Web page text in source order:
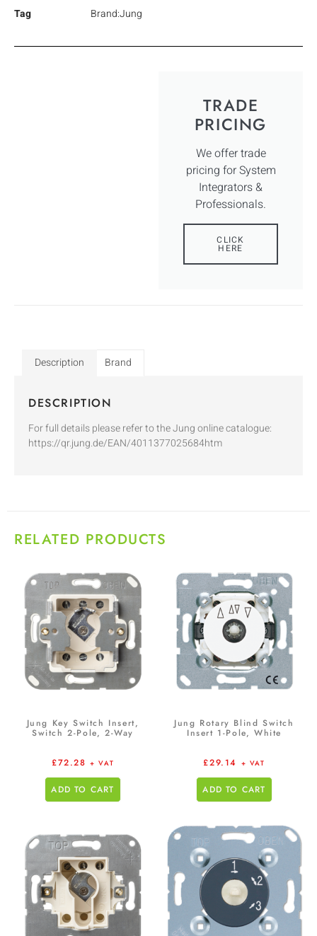
Tag
Brand:Jung
TRADE
PRICING
We offer trade
pricing for System
Integrators &
Professionals.
CLICK
HERE
Description Brand
DESCRIPTION
For full details please refer to the Jung online catalogue:
https://qr.jung.de/EAN/4011377025684htm
RELATED PRODUCTS
Jung Key Switch Insert,
Switch 2-Pole, 2-Way
£72.28 + VAT
ADD TO CART
Jung Rotary Blind Switch
Insert 1-Pole, White
£29.14 + VAT
ADD TO CART